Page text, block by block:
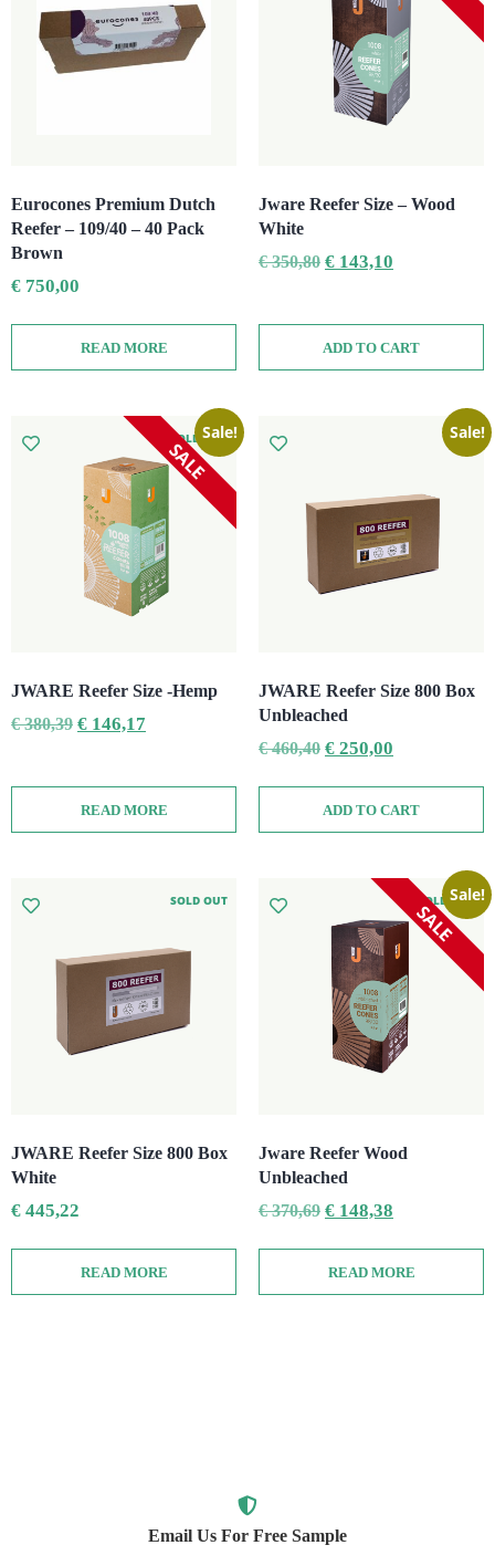
Eurocones Premium Dutch
Reefer – 109/40 – 40 Pack
Brown
€ 750,00
READ MORE
Jware Reefer Size – Wood
White
€350,80 € 143,10
ADD TO CART
Sale!
SALE
SOLD OUT
JWARE Reefer Size -Hemp
€380,39 € 146,17
READ MORE
Sale!
JWARE Reefer Size 800 Box
Unbleached
€460,40 € 250,00
ADD TO CART
SOLD OUT
JWARE Reefer Size 800 Box
White
€ 445,22
READ MORE
Sale!
SALE
SOLD OUT
Jware Reefer Wood
Unbleached
€370,69 € 148,38
READ MORE
Email Us For Free Sample